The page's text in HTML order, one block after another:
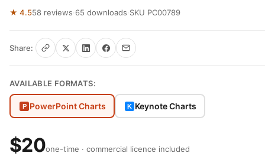
★ 4.558 reviews·65 downloads·SKU PC00789
Share:
AVAILABLE FORMATS:
P PowerPoint Charts K Keynote Charts
$20one-time · commercial licence included